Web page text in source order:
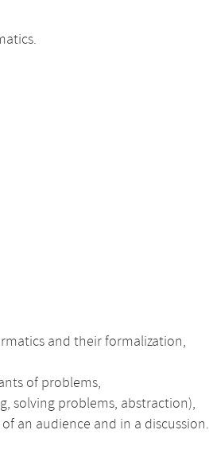
and their formalization,
of problems,
solving problems, abstraction),
an audience and in a discussion.